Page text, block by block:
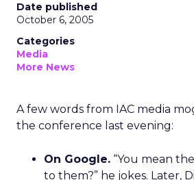
Date published
October 6, 2005
Categories
Media
More News
A few words from IAC media
the conference last evening:
On Google. “You mean
to them?” he jokes. Later,